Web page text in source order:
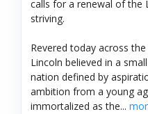
calls for a renewal of the
striving.
Revered today across
Lincoln believed in a
nation defined by
ambition from a young
immortalized as the...